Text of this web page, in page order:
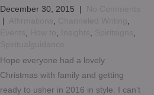
December 30, 2015 |
|
Hope everyone had a lovely
Christmas with family and getting
ready to usher in 2016 in style. I can’t